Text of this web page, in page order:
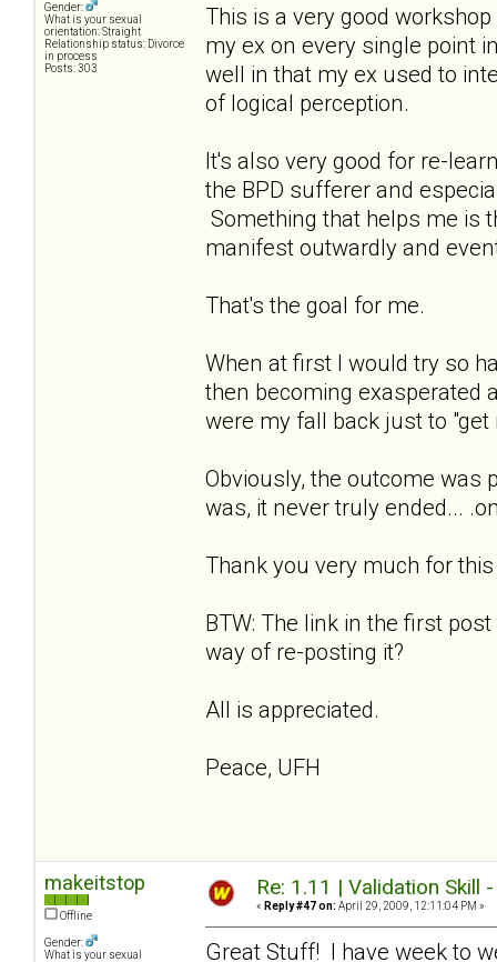
Gender:
What is your sexual
orientation: Straight
Relationship status: Divorce
in process
Posts: 303
This is a very good
my ex on every single point
well in that my ex used to
of logical perception.
It's also very good for re-
the BPD sufferer and
Something that helps me is
manifest outwardly and
That's the goal for me.
When at first I would try so
then becoming exasperated
were my fall back just to "get
Obviously, the outcome was
was, it never truly ended...
Thank you very much for
BTW: The link in the first
way of re-posting it?
All is appreciated.
Peace, UFH
makeitstop
Offline
Gender:
What is your sexual
Re: 1.11 | Validation Skill
« Reply #47 on: April 29, 2009, 12:11:04 PM »
Great Stuff! I have week to